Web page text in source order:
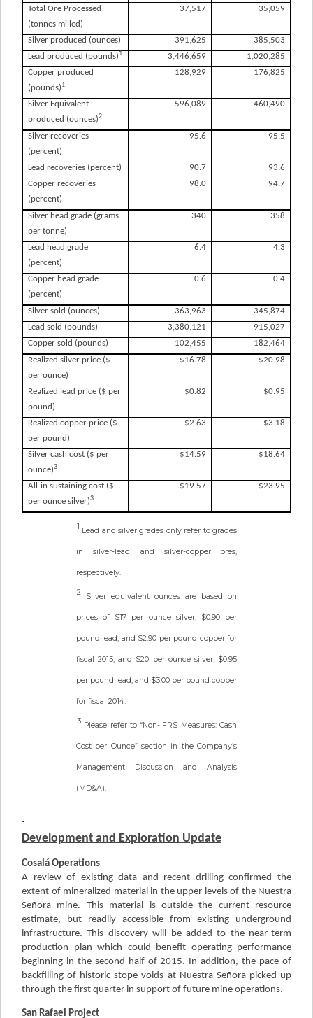
Total Ore Processed
(tonnes milled)
37,517 35,059
Silver produced (ounces) 391,625
385,503
Lead produced (pounds)1 3,446,659
1,020,285
Copper produced
(pounds)1
128,929 176,825
Silver Equivalent
produced (ounces)2
596,089 460,490
Silver recoveries
(percent)
95.6 95.5
Lead recoveries (percent) 90.7
93.6
Copper recoveries
(percent)
98.0 94.7
Silver head grade (grams
per tonne)
340 358
Lead head grade
(percent)
6.4 4.3
Copper head grade
(percent)
0.6 0.4
Silver sold (ounces) 363,963
345,874
Lead sold (pounds)
3,380,121
915,027
Copper sold (pounds)
102,455
182,464
Realized silver price ($
per ounce)
$16.78 $20.98
Realized lead price ($ per
pound)
$0.82 $0.95
Realized copper price ($
per pound)
$2.63 $3.18
Silver cash cost ($ per
ounce)3
$14.59 $18.64
All-in sustaining cost ($
per ounce silver)3
$19.57 $23.95
1
Lead and silver grades only refer to grades
in silver-lead and silver-copper ores,
respectively.
2
Silver equivalent ounces are based on
prices of $17 per ounce silver, $0.90 per
pound lead, and $2.90 per pound copper for
fiscal 2015, and $20 per ounce silver, $0.95
per pound lead, and $3.00 per pound copper
for fiscal 2014.
3
Please refer to “Non-IFRS Measures: Cash
Cost per Ounce” section in the Company’s
Management Discussion and Analysis
(MD&A).
Development and Exploration Update
Cosalá Operations
A review of existing data and recent drilling confirmed the
extent of mineralized material in the upper levels of the Nuestra
Señora mine. This material is outside the current resource
estimate, but readily accessible from existing underground
infrastructure. This discovery will be added to the near-term
production plan which could benefit operating performance
beginning in the second half of 2015. In addition, the pace of
backfilling of historic stope voids at Nuestra Señora picked up
through the first quarter in support of future mine operations.
San Rafael Project